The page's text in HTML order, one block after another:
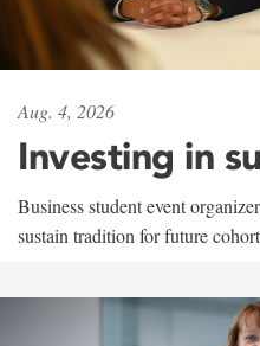
Aug. 4, 2026
Investing in
Business student event
sustain tradition for future